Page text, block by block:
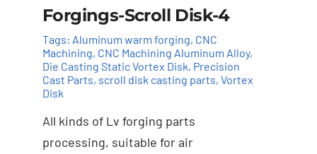
Forgings-Scroll Disk-4
Tags: Aluminum warm forging, CNC
Machining, CNC Machining Aluminum Alloy,
Die Casting Static Vortex Disk, Precision
Cast Parts, scroll disk casting parts, Vortex
Disk
All kinds of Lv forging parts
processing, suitable for air